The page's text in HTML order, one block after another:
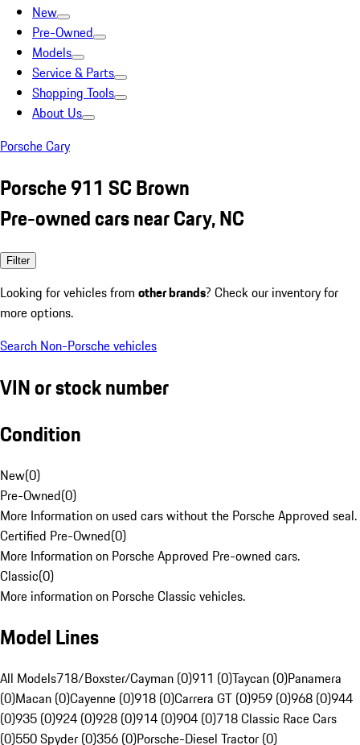
New
Pre-Owned
Models
Service & Parts
Shopping Tools
About Us
Porsche Cary
Porsche 911 SC Brown
Pre-owned cars near Cary, NC
Filter
Looking for vehicles from other brands? Check our inventory for
more options.
Search Non-Porsche vehicles
VIN or stock number
Condition
New(0)
Pre-Owned(0)
More Information on used cars without the Porsche Approved seal.
Certified Pre-Owned(0)
More Information on Porsche Approved Pre-owned cars.
Classic(0)
More information on Porsche Classic vehicles.
Model Lines
All Models718/Boxster/Cayman (0)911 (0)Taycan (0)Panamera
(0)Macan (0)Cayenne (0)918 (0)Carrera GT (0)959 (0)968 (0)944
(0)935 (0)924 (0)928 (0)914 (0)904 (0)718 Classic Race Cars
(0)550 Spyder (0)356 (0)Porsche-Diesel Tractor (0)